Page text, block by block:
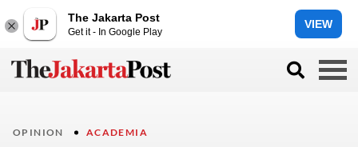
The Jakarta Post
Get it - In Google Play
VIEW
OPINION ACADEMIA